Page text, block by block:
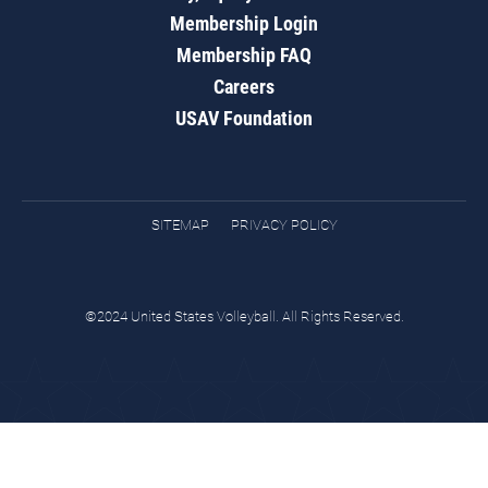
Membership Login
Membership FAQ
Careers
USAV Foundation
SITEMAP PRIVACY POLICY
©2024 United States Volleyball. All Rights Reserved.